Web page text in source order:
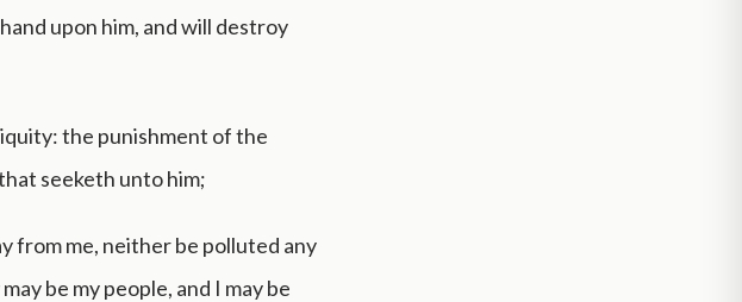
upon him, and will destroy
the punishment of the
seeketh unto him;
from me, neither be polluted any
be my people, and I may be